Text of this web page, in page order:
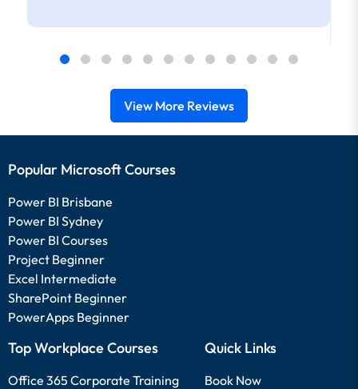
View More Reviews
Popular Microsoft Courses
Power BI Brisbane
Power BI Sydney
Power BI Courses
Project Beginner
Excel Intermediate
SharePoint Beginner
PowerApps Beginner
Top Workplace Courses
Office 365 Corporate Training
Quick Links
Book Now